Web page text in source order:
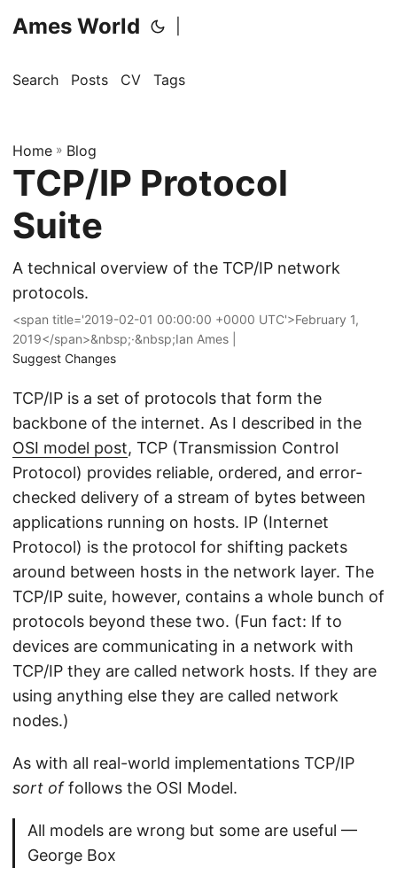
Ames World
Search Posts CV Tags
Home » Blog
TCP/IP Protocol
Suite
A technical overview of the TCP/IP network
protocols.
<span title='2019-02-01 00:00:00 +0000 UTC'>February 1,
2019</span>&nbsp;·&nbsp;Ian Ames |
Suggest Changes
TCP/IP is a set of protocols that form the
backbone of the internet. As I described in the
OSI model post, TCP (Transmission Control
Protocol) provides reliable, ordered, and error-
checked delivery of a stream of bytes between
applications running on hosts. IP (Internet
Protocol) is the protocol for shifting packets
around between hosts in the network layer. The
TCP/IP suite, however, contains a whole bunch of
protocols beyond these two. (Fun fact: If to
devices are communicating in a network with
TCP/IP they are called network hosts. If they are
using anything else they are called network
nodes.)
As with all real-world implementations TCP/IP
sort offollows the OSI Model.
All models are wrong but some are useful —
George Box